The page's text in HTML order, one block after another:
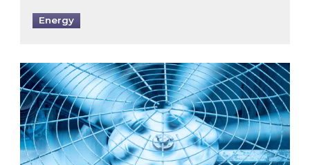
Energy
When was your air conditioning last